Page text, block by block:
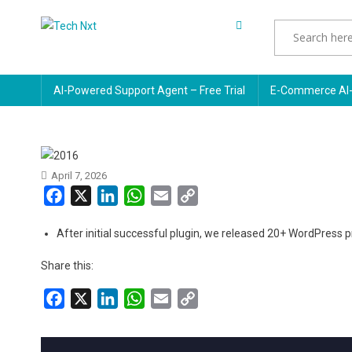
AI-Powered Support Agent – Free Trial E-Commerce
April 7, 2026
Facebook LinkedInWhatsApp
Email
After initial successful plugin, we released 20+ WordPress
Share this:
Facebook LinkedInWhatsApp
Email